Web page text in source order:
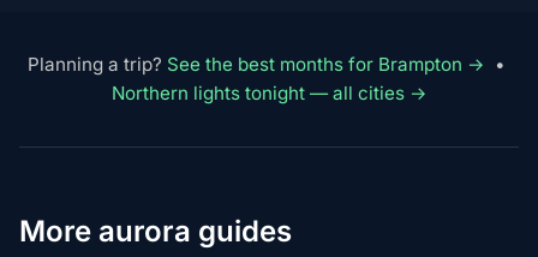
Planning a trip? See the best months for Brampton →
•
Northern lights tonight — all cities →
More aurora guides